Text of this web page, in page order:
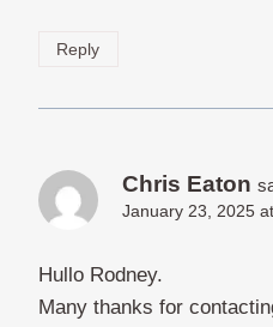
Reply
Chris Eaton
January 23, 2025
Hullo Rodney.
Many thanks for